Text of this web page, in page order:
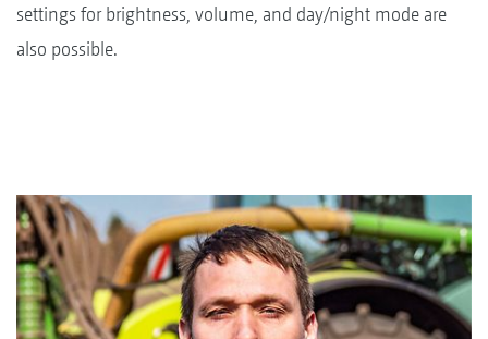
settings for brightness, volume, and day/night mode are
also possible.